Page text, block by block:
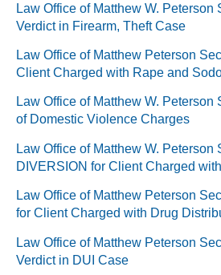
Law Office of Matthew W. Peterson
Verdict in Firearm, Theft Case
Law Office of Matthew Peterson
Client Charged with Rape and
Law Office of Matthew W. Peterson
of Domestic Violence Charges
Law Office of Matthew W. Peterson
DIVERSION for Client Charged with
Law Office of Matthew Peterson
for Client Charged with Drug
Law Office of Matthew Peterson
Verdict in DUI Case